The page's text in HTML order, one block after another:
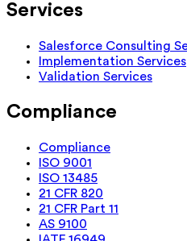
Services
Salesforce Consulting
Implementation Services
Validation Services
Compliance
Compliance
ISO 9001
ISO 13485
21 CFR 820
21 CFR Part 11
AS 9100